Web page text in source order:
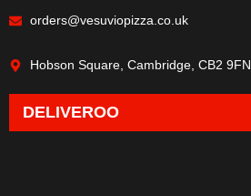
orders@vesuviopizza.co.uk
Hobson Square, Cambridge, CB2 9FN
DELIVEROO